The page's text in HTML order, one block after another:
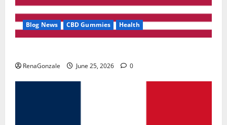
Blog News CBD Gummies Health
RenaGonzale June 25, 2026 0